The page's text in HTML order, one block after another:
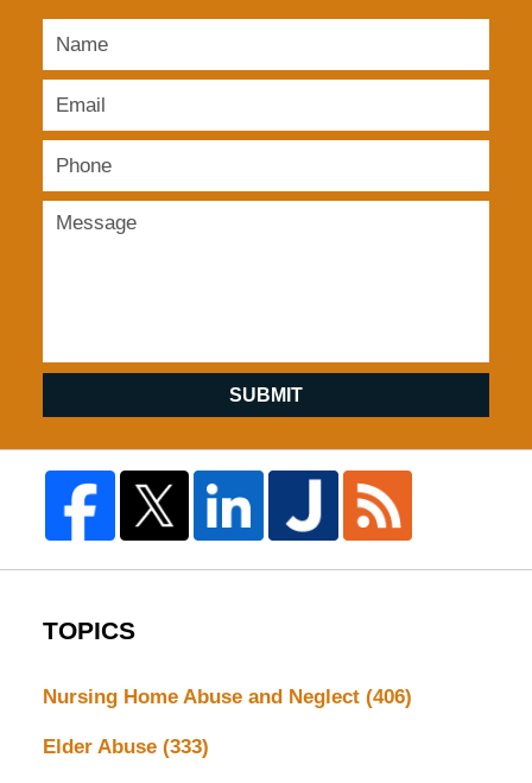
SUBMIT
TOPICS
Nursing Home Abuse and Neglect (406)
Elder Abuse (333)